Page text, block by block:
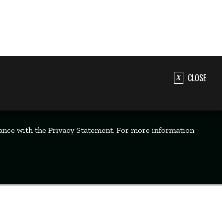
CLOSE
with the Privacy Statement. For more information